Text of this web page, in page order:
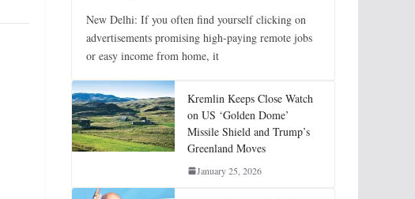
New Delhi: If you often find yourself clicking on
advertisements promising high-paying remote jobs
or easy income from home, it
Kremlin Keeps Close Watch
on US ‘Golden Dome’
Missile Shield and Trump’s
Greenland Moves
January 25, 2026